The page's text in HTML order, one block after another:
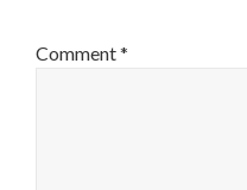
Comment*